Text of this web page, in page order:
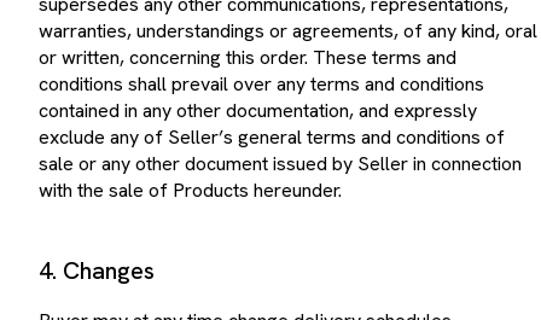
warranties, understandings or agreements, of any kind, oral
or written, concerning this order. These terms and
conditions shall prevail over any terms and conditions
contained in any other documentation, and expressly
exclude any of Seller’s general terms and conditions of
sale or any other document issued by Seller in connection
with the sale of Products hereunder.
4. Changes